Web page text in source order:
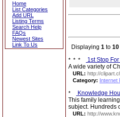
Home
List Categories
Add URL
Listing Terms
Search Help
FAQs
Newest Sites
Link To Us
Displaying 1 to 10
1st Stop
A wide variety of
URL: http://
Category: Internet
Knowledge
This family
subject. Hundreds
URL: http://